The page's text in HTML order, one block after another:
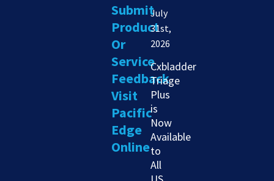
Submit
Product
Or
Service
Feedback
Visit
Pacific
Edge
Online
July
31st,
2026
Cxbladder
Triage
Plus
is
Now
Available
to
All